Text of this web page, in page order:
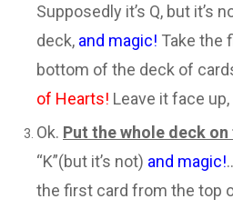
Supposedly it’s Q, but it’s
deck, and magic! Take the
bottom of the deck of
of Hearts! Leave it face
Ok. Put the whole deck
“K”(but it’s not) and magic!
the first card from the top